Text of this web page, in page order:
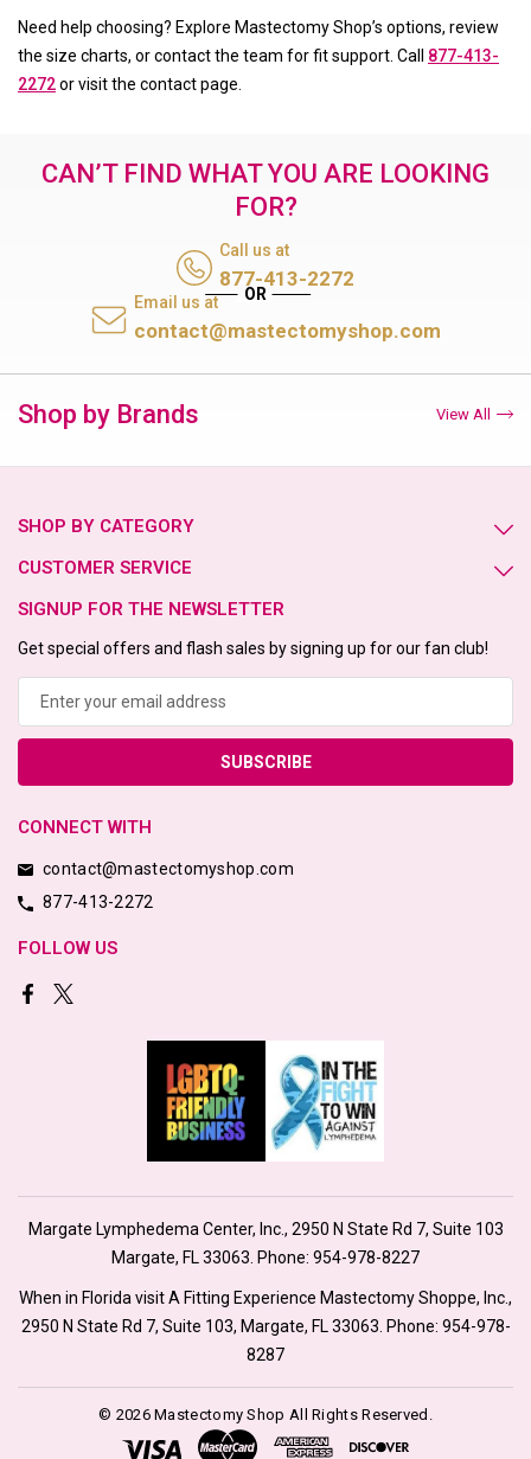
Need help choosing? Explore Mastectomy Shop’s options, review
the size charts, or contact the team for fit support. Call 877-413-
2272or visit the contact page.
CAN’T FIND WHAT YOU ARE LOOKING
FOR?
Call us at
877-413-2272
Email us at
contact@mastectomyshop.com
Shop by Brands View All
SHOP BY CATEGORY
CUSTOMER SERVICE
SIGNUP FOR THE NEWSLETTER
Get special offers and flash sales by signing up for our fan club!
CONNECT WITH
contact@mastectomyshop.com
877-413-2272
FOLLOW US
Margate Lymphedema Center, Inc., 2950 N State Rd 7, Suite 103
Margate, FL 33063. Phone: 954-978-8227
When in Florida visit A Fitting Experience Mastectomy Shoppe, Inc.,
2950 N State Rd 7, Suite 103, Margate, FL 33063. Phone: 954-978-
8287
© 2026 Mastectomy Shop All Rights Reserved.